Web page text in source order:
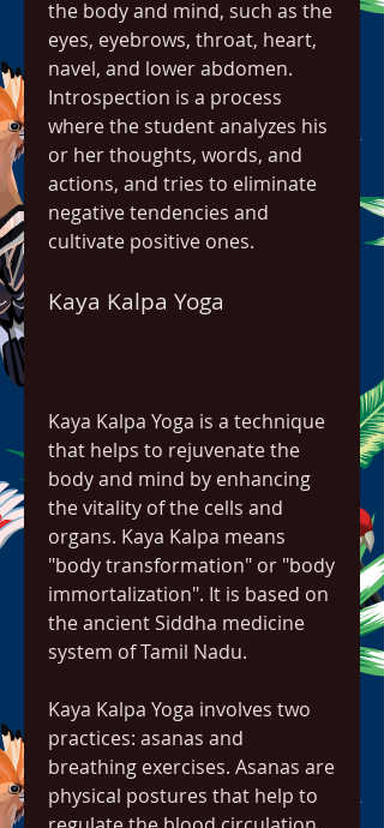
the body and mind, such as the
eyes, eyebrows, throat, heart,
navel, and lower abdomen.
Introspection is a process
where the student analyzes his
or her thoughts, words, and
actions, and tries to eliminate
negative tendencies and
cultivate positive ones.
Kaya Kalpa Yoga
Kaya Kalpa Yoga is a technique
that helps to rejuvenate the
body and mind by enhancing
the vitality of the cells and
organs. Kaya Kalpa means
"body transformation" or "body
immortalization". It is based on
the ancient Siddha medicine
system of Tamil Nadu.
Kaya Kalpa Yoga involves two
practices: asanas and
breathing exercises. Asanas are
physical postures that help to